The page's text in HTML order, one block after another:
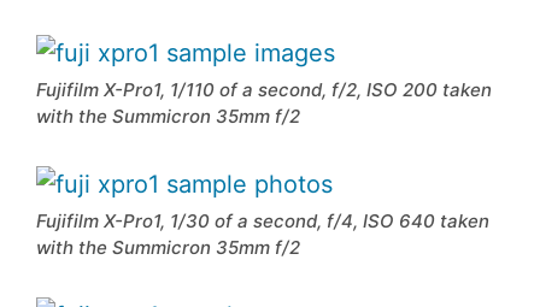
Fujifilm X-Pro1, 1/110 of a second, f/2, ISO 200 taken
with the Summicron 35mm f/2
Fujifilm X-Pro1, 1/30 of a second, f/4, ISO 640 taken
with the Summicron 35mm f/2